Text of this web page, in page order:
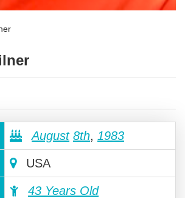
August 8th, 1983
USA
43 Years Old